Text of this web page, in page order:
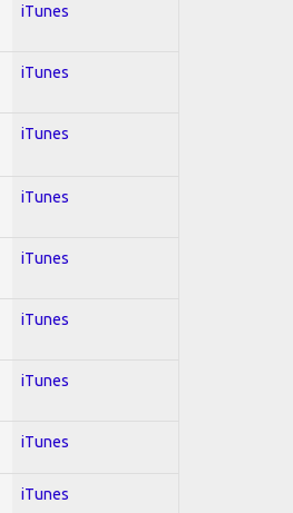
iTunes
iTunes
iTunes
iTunes
iTunes
iTunes
iTunes
iTunes
iTunes